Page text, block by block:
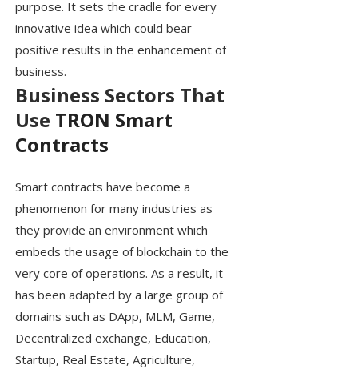
purpose. It sets the cradle for every
innovative idea which could bear
positive results in the enhancement of
business.
Business Sectors That
Use TRON Smart
Contracts
Smart contracts have become a
phenomenon for many industries as
they provide an environment which
embeds the usage of blockchain to the
very core of operations. As a result, it
has been adapted by a large group of
domains such as DApp, MLM, Game,
Decentralized exchange, Education,
Startup, Real Estate, Agriculture,